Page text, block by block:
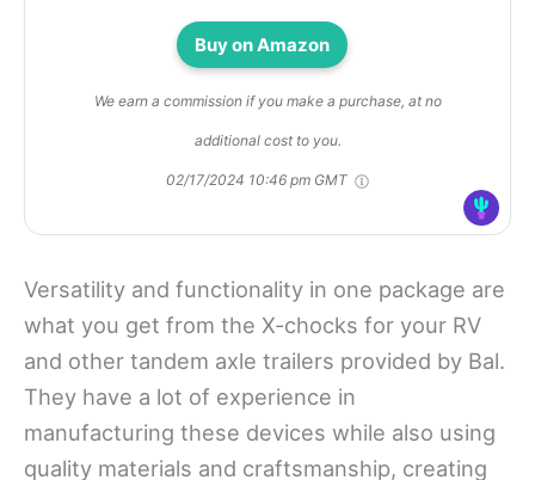
Buy on Amazon
We earn a commission if you make a purchase, at no
additional cost to you.
02/17/2024 10:46 pm GMT
Versatility and functionality in one package are
what you get from the X-chocks for your RV
and other tandem axle trailers provided by Bal.
They have a lot of experience in
manufacturing these devices while also using
quality materials and craftsmanship, creating